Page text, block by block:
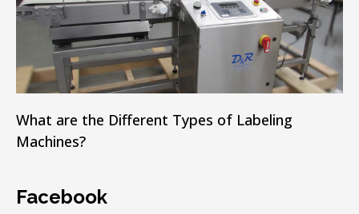
What are the Different Types of Labeling
Machines?
Facebook